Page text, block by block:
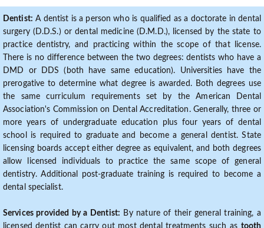
Dentist: A dentist is a person who is qualified as a doctorate in dental
surgery (D.D.S.) or dental medicine (D.M.D.), licensed by the state to
practice dentistry, and practicing within the scope of that license.
There is no difference between the two degrees: dentists who have a
DMD or DDS (both have same education). Universities have the
prerogative to determine what degree is awarded. Both degrees use
the same curriculum requirements set by the American Dental
Association's Commission on Dental Accreditation. Generally, three or
more years of undergraduate education plus four years of dental
school is required to graduate and become a general dentist. State
licensing boards accept either degree as equivalent, and both degrees
allow licensed individuals to practice the same scope of general
dentistry. Additional post-graduate training is required to become a
dental specialist.
Services provided by a Dentist: By nature of their general training, a
licensed dentist can carry out most dental treatments such as tooth